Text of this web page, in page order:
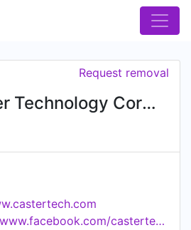
Caster Technology Corporation
Request removal
https://www.facebook.com/castertechnology